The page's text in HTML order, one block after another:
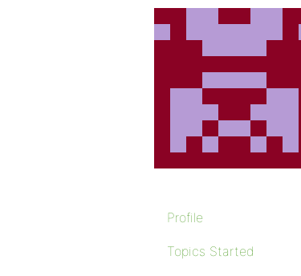
Profile
Topics Started